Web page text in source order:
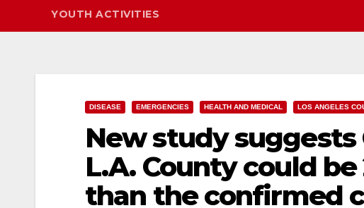
YOUTH ACTIVITIES
DISEASE EMERGENCIES HEALTH AND MEDICAL LOS ANGELES
New study suggests
L.A. County could
than the confirmed